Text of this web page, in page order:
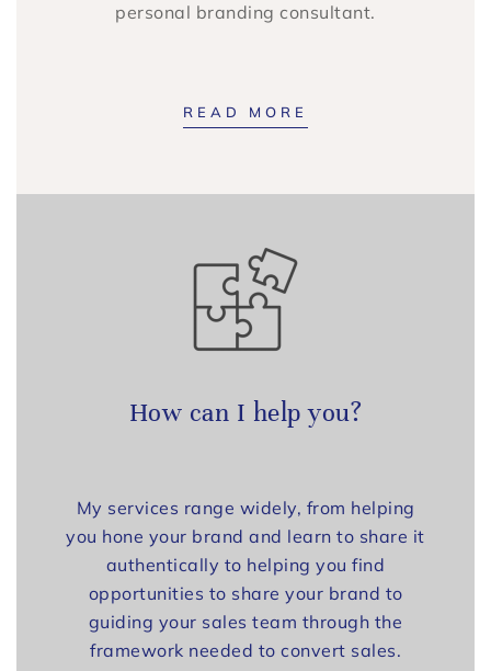
personal branding consultant.
READ MORE
How can I help you?
My services range widely, from helping
you hone your brand and learn to share it
authentically to helping you find
opportunities to share your brand to
guiding your sales team through the
framework needed to convert sales.